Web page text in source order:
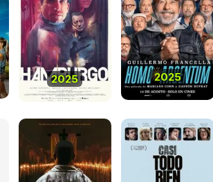
2025 2025